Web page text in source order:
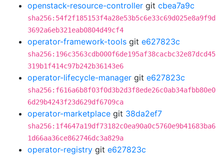
openstack-resource-controller git cbea7a9c
sha256:54f2f185153f4a28e53b5c6e33c69d025e8a9f9d
3692a6eb321eab0804d49cf4
operator-framework-tools git e627823c
sha256:196c3563cdb000f6de195af38cacbc32e87dcd45
319b1f414c97b242b36143e6
operator-lifecycle-manager git e627823c
sha256:f616a6b8f03f0d3b2d3f8ede26c0ab34afbb80e0
6d29b4243f23d629df6709ca
operator-marketplace git 38da2ef7
sha256:1f4647a19df73182c0ea90a0c5760e9b41683ba6
1d66aa36ce862746dc3a829a
operator-registry git e627823c